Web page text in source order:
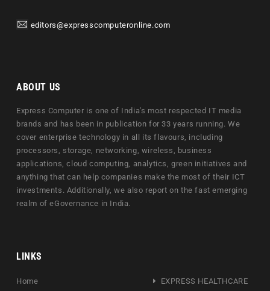
editors@expresscomputeronline.com
ABOUT US
Express Computer is one of India's most respected IT media
brands and has been in publication for 33 years running. We
cover enterprise technology in all its flavours, including
processors, storage, networking, wireless, business
applications, cloud computing, analytics, green initiatives and
anything that can help companies make the most of their ICT
investments. Additionally, we also report on the fast emerging
realm of eGovernance in India.
LINKS
Home
EXPRESS HEALTHCARE